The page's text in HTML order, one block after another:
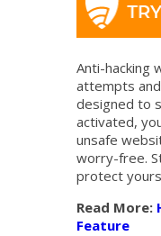
Anti-hacking
attempts
designed to
activated,
unsafe
worry-free.
protect
Read More:
Feature